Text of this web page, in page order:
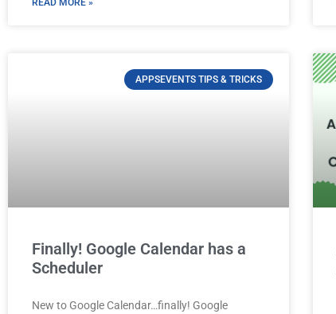
APPSEVENTS TIPS & TRICKS
Finally! Google Calendar has a
Scheduler
New to Google Calendar…finally! Google